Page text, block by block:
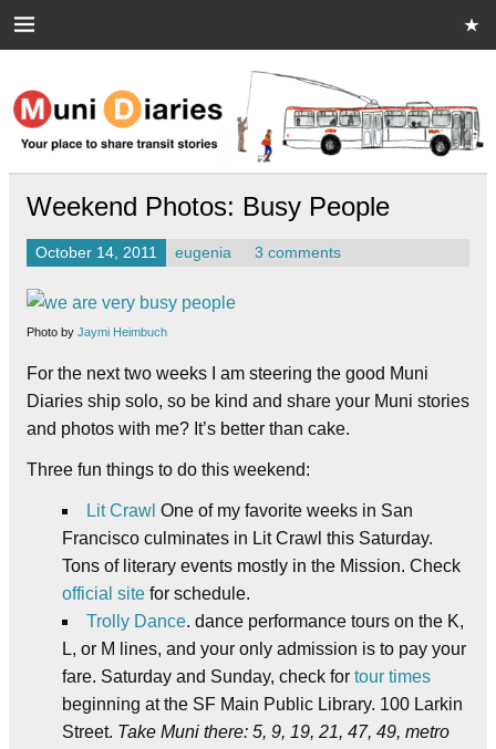
Muni Diaries
Your place to share stories on and off the bus.
Weekend Photos: Busy People
October 14, 2011 eugenia 3 comments
Photo by Jaymi Heimbuch
For the next two weeks I am steering the good Muni
Diaries ship solo, so be kind and share your Muni stories
and photos with me? It’s better than cake.
Three fun things to do this weekend:
Lit Crawl One of my favorite weeks in San
Francisco culminates in Lit Crawl this Saturday.
Tons of literary events mostly in the Mission. Check
official site for schedule.
Trolly Dance. dance performance tours on the K,
L, or M lines, and your only admission is to pay your
fare. Saturday and Sunday, check for tour times
beginning at the SF Main Public Library. 100 Larkin
Street. Take Muni there: 5, 9, 19, 21, 47, 49, metro